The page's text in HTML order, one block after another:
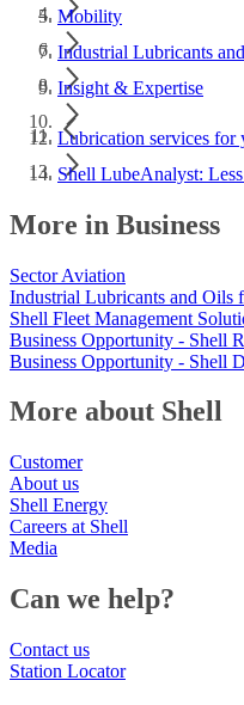
Mobility
Industrial Lubricants
Insight & Expertise
Lubrication services for
Shell LubeAnalyst:
More in Business
Sector Aviation
Industrial Lubricants and Oils
Shell Fleet Management
Business Opportunity - Shell
Business Opportunity - Shell
More about Shell
Customer
About us
Shell Energy
Careers at Shell
Media
Can we help?
Contact us
Station Locator